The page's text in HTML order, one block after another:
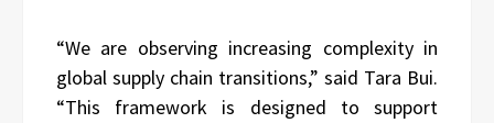
“We are observing increasing complexity in
global supply chain transitions,” said Tara Bui.
“This framework is designed to support